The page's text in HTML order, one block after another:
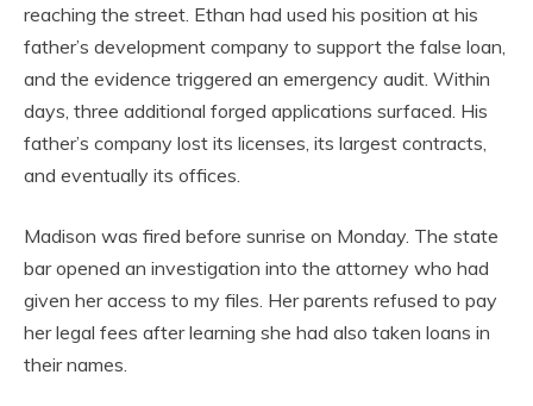
reaching the street. Ethan had used his position at his
father’s development company to support the false loan,
and the evidence triggered an emergency audit. Within
days, three additional forged applications surfaced. His
father’s company lost its licenses, its largest contracts,
and eventually its offices.
Madison was fired before sunrise on Monday. The state
bar opened an investigation into the attorney who had
given her access to my files. Her parents refused to pay
her legal fees after learning she had also taken loans in
their names.